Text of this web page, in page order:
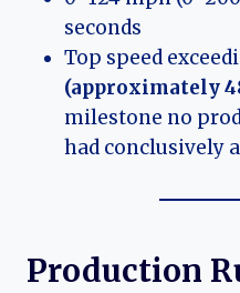
seconds
Top speed
(approximately
milestone no
had conclusively
Production